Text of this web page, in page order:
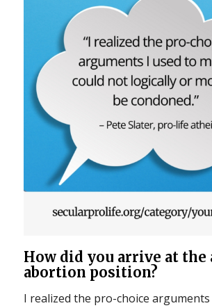
How did you arrive at
abortion position?
I realized the pro-choice